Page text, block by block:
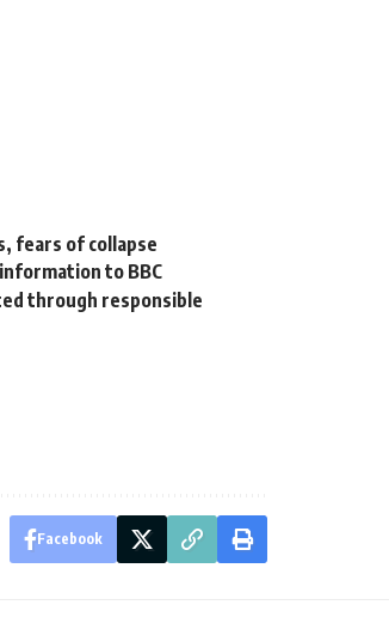
fears of collapse
to BBC
through responsible
Facebook